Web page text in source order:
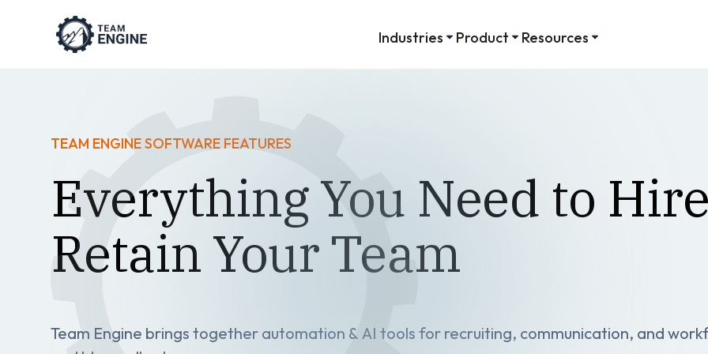
Industries Product Resources
TEAM ENGINE SOFTWARE FEATURES
Everything You Need to
Retain Your Team
Team Engine brings together automation & AI tools for recruiting, communication, and